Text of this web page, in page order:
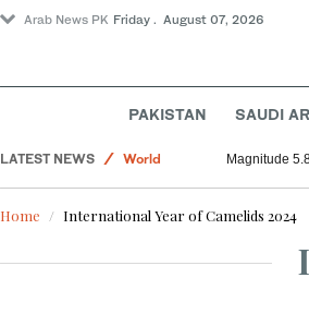
Arab News PK Friday . August 07, 2026
PAKISTAN SAUDI
LATEST NEWS
World
Magnitude
Home International Year of Camelids 2024